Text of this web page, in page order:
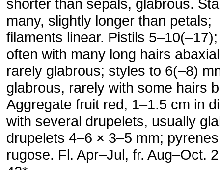
shorter than sepals, glabrous.
many, slightly longer than petals;
filaments linear. Pistils
often with many long hairs
rarely glabrous; styles to 6(–8)
glabrous, rarely with some hairs
Aggregate fruit red, 1–1.5 cm in
with several drupelets, usually
drupelets 4–6 × 3–5 mm; pyrenes
rugose. Fl. Apr–Jul, fr. Aug–Oct.